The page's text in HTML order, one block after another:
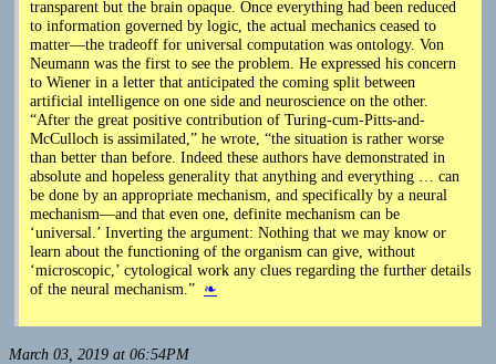
transparent but the brain opaque. Once everything had been reduced
to information governed by logic, the actual mechanics ceased to
matter—the tradeoff for universal computation was ontology. Von
Neumann was the first to see the problem. He expressed his concern
to Wiener in a letter that anticipated the coming split between
artificial intelligence on one side and neuroscience on the other.
“After the great positive contribution of Turing-cum-Pitts-and-
McCulloch is assimilated,” he wrote, “the situation is rather worse
than better than before. Indeed these authors have demonstrated in
absolute and hopeless generality that anything and everything … can
be done by an appropriate mechanism, and specifically by a neural
mechanism—and that even one, definite mechanism can be
‘universal.’ Inverting the argument: Nothing that we may know or
learn about the functioning of the organism can give, without
‘microscopic,’ cytological work any clues regarding the further details
of the neural mechanism.” ❧
March 03, 2019 at 06:54PM